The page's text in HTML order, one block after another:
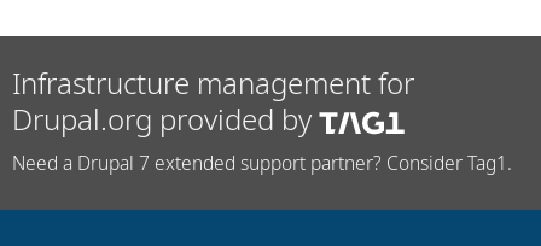
Infrastructure management for
Drupal.org provided by
Need a Drupal 7 extended support partner? Consider Tag1.